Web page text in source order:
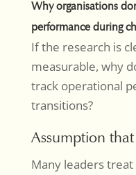
Why organisations
performance during
If the research is
measurable, why
track operational
transitions?
Assumption
Many leaders